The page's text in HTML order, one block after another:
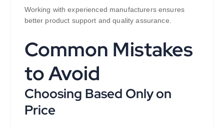
Working with experienced manufacturers ensures
better product support and quality assurance.
Common Mistakes
to Avoid
Choosing Based Only on
Price